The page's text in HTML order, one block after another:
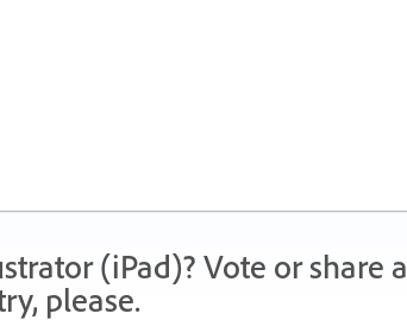
(iPad)? Vote or share a
please.